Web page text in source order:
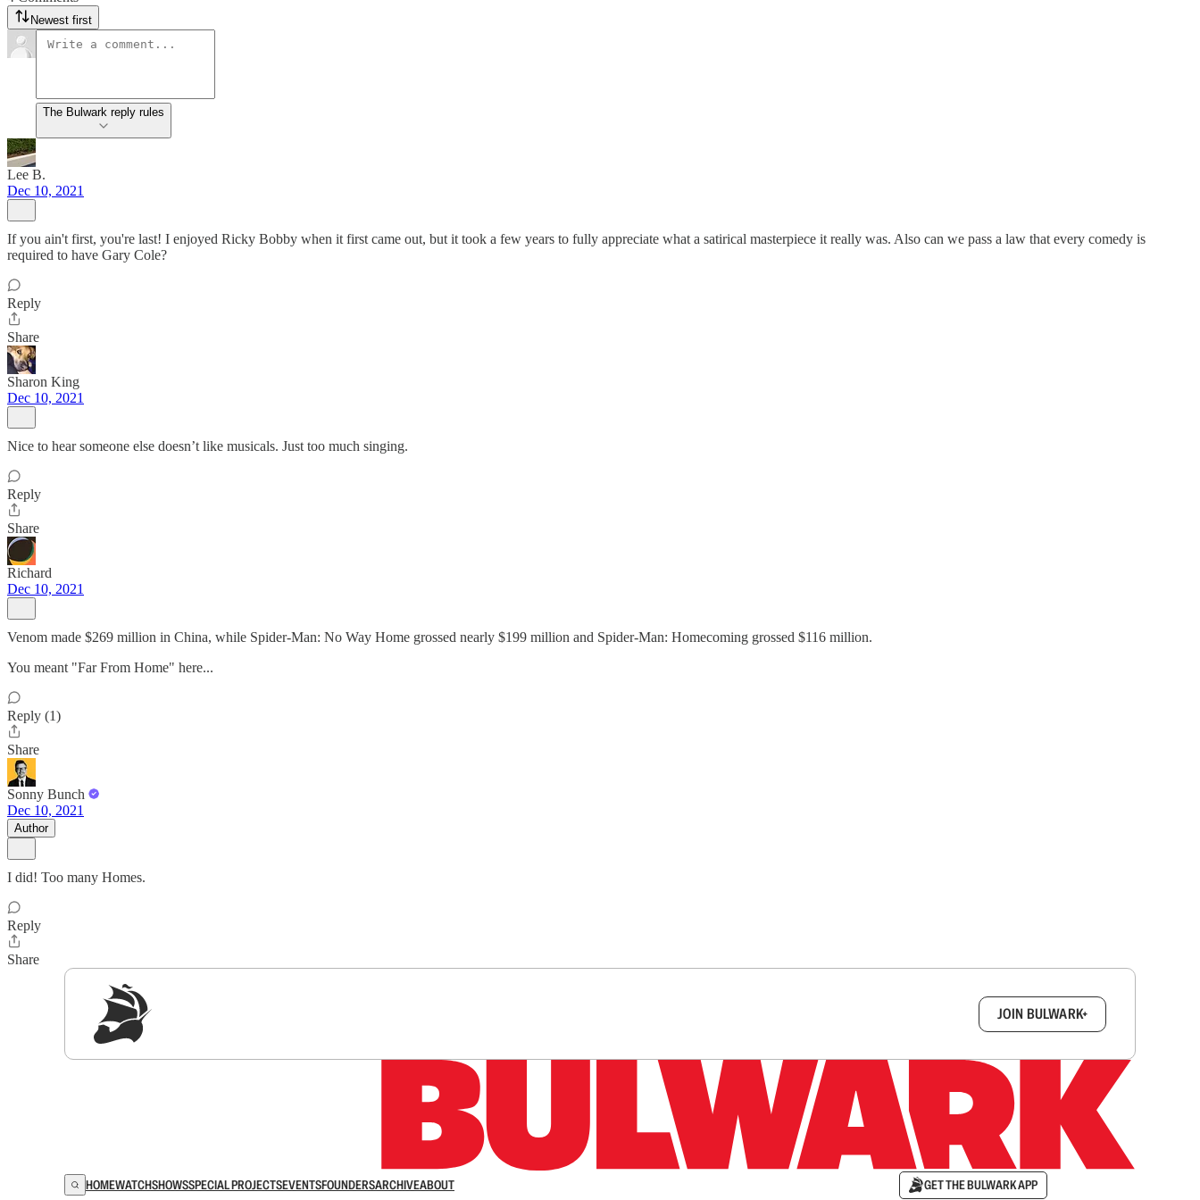
Newest first
The Bulwark reply rules
Lee B.
Dec 10, 2021
If you ain't first, you're last! I enjoyed Ricky Bobby when it first came out, but it took a few years to fully appreciate what a satirical masterpiece it really was. Also can we pass a law that every comedy is
required to have Gary Cole?
Reply
Share
Sharon King
Dec 10, 2021
Nice to hear someone else doesn’t like musicals. Just too much singing.
Reply
Share
Richard
Dec 10, 2021
Venom made $269 million in China, while Spider-Man: No Way Home grossed nearly $199 million and Spider-Man: Homecoming grossed $116 million.
You meant "Far From Home" here...
Reply (1)
Share
Sonny Bunch
Dec 10, 2021
Author
I did! Too many Homes.
Reply
Share
JOIN BULWARK+
HOMEWATCHSHOWSSPECIAL PROJECTSEVENTSFOUNDERSARCHIVEABOUT GET THE BULWARK APP